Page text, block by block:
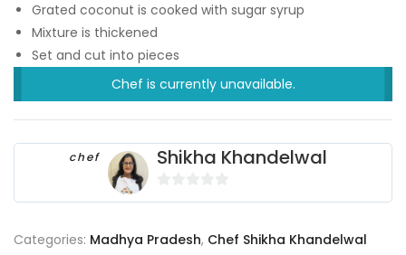
Grated coconut is cooked with sugar syrup
Mixture is thickened
Set and cut into pieces
Chef is currently unavailable.
chef Shikha Khandelwal
u
Categories: Madhya Pradesh, Chef Shikha Khandelwal